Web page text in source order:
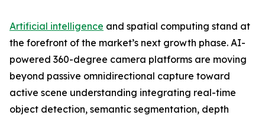
Artificial intelligence and spatial computing stand at
the forefront of the market’s next growth phase. AI-
powered 360-degree camera platforms are moving
beyond passive omnidirectional capture toward
active scene understanding integrating real-time
object detection, semantic segmentation, depth